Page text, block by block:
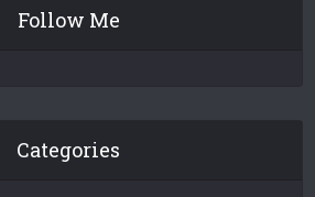
Follow Me
Categories